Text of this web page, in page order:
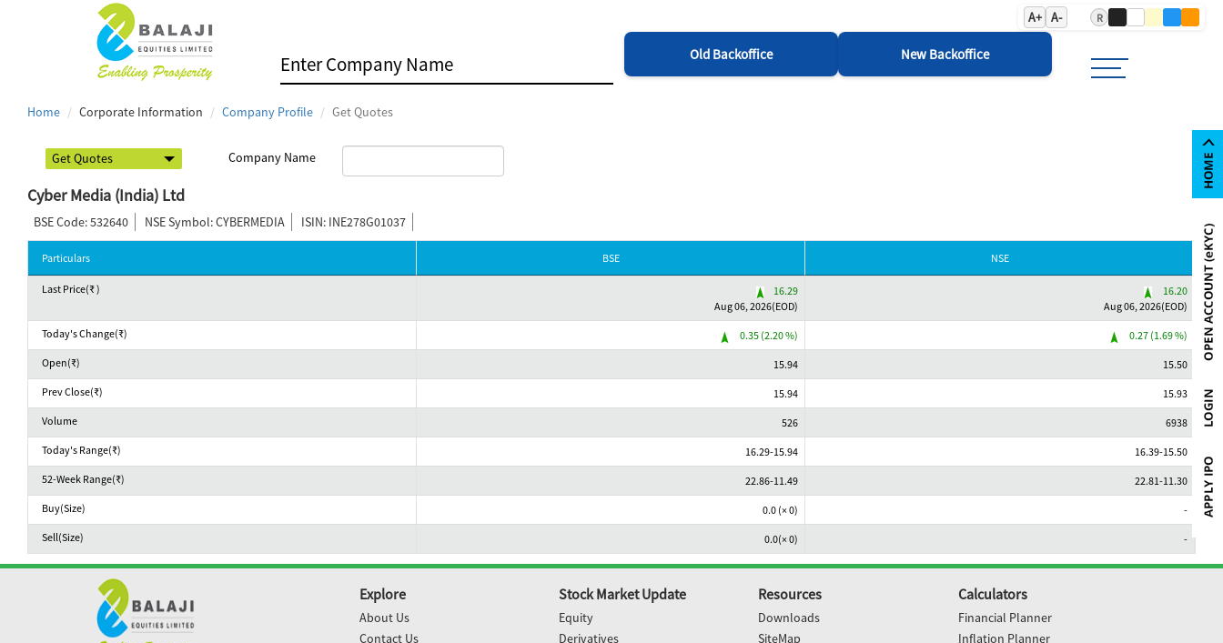
A+ A- R
Old Backoffice New Backoffice
Home Corporate Information Company Profile Get Quotes
Company Name
Cyber Media (India) Ltd
BSE Code: 532640 NSE Symbol: CYBERMEDIA ISIN: INE278G01037
Particulars BSE NSE
Last Price(₹ )
16.29
Aug 06, 2026(EOD)
16.20
Aug 06, 2026(EOD)
Today's Change(₹)
0.35 (2.20 %)
0.27 (1.69 %)
Open(₹)
15.94
15.50
Prev Close(₹)
15.94
15.93
Volume
526
6938
Today's Range(₹)
16.29-15.94
16.39-15.50
52-Week Range(₹)
22.86-11.49
22.81-11.30
Buy(Size)
0.0 (× 0)
-
Sell(Size)
0.0(× 0) -
Explore
About Us
Contact Us
Stock Market Update
Equity
Derivatives
Resources
Downloads
SiteMap
Calculators
Financial Planner
Inflation Planner